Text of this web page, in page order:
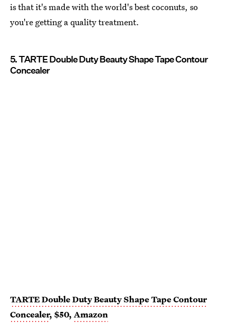
is that it's made with the world's best coconuts, so
you're getting a quality treatment.
5. TARTE Double Duty Beauty Shape Tape Contour
Concealer
TARTE Double Duty Beauty Shape Tape Contour
Concealer, $50, Amazon